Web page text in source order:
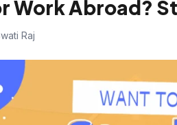
Work Abroad?
Raj